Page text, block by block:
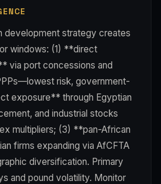
development strategy creates
windows: (1) **direct
via port concessions and
risk, government-
exposure** through Egyptian
and industrial stocks
multipliers; (3) **pan-African
firms expanding via AfCFTA
diversification. Primary
and pound volatility. Monitor